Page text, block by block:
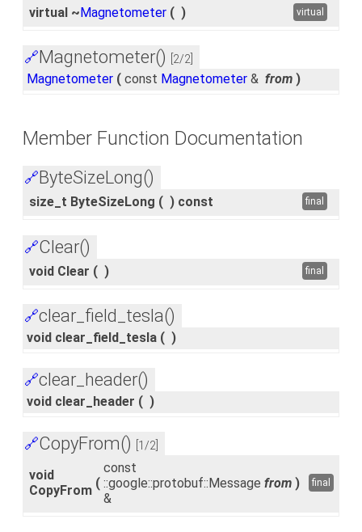
virtual ~ Magnetometer ( ) virtual
🔗Magnetometer() [2/2]
Magnetometer ( const Magnetometer & from )
Member Function Documentation
🔗ByteSizeLong()
size_t ByteSizeLong ( ) const final
🔗Clear()
void Clear ( ) final
🔗clear_field_tesla()
void clear_field_tesla ( )
🔗clear_header()
void clear_header ( )
🔗CopyFrom() [1/2]
void
CopyFrom (
const
::google::protobuf::Message
&
from ) final